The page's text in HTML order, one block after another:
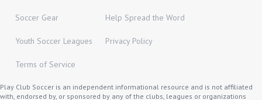
Soccer Gear Help Spread the Word
Youth Soccer Leagues Privacy Policy
Terms of Service
Play Club Soccer is an independent informational resource and is not affiliated
with, endorsed by, or sponsored by any of the clubs, leagues or organizations